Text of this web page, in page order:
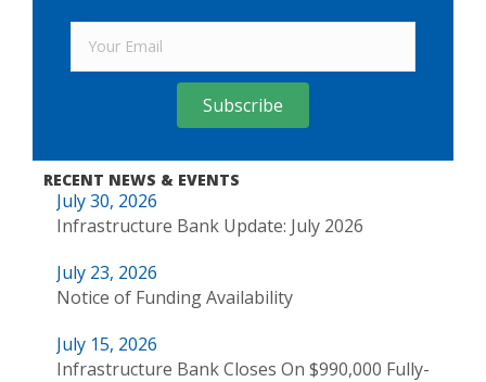
Subscribe
RECENT NEWS & EVENTS
July 30, 2026
Infrastructure Bank Update: July 2026
July 23, 2026
Notice of Funding Availability
July 15, 2026
Infrastructure Bank Closes On $990,000 Fully-